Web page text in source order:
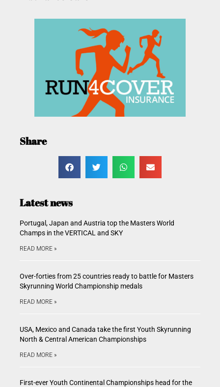
Share
Latest news
Portugal, Japan and Austria top the Masters World
Champs in the VERTICAL and SKY
READ MORE »
Over-forties from 25 countries ready to battle for Masters
Skyrunning World Championship medals
READ MORE »
USA, Mexico and Canada take the first Youth Skyrunning
North & Central American Championships
READ MORE »
First-ever Youth Continental Championships head for the